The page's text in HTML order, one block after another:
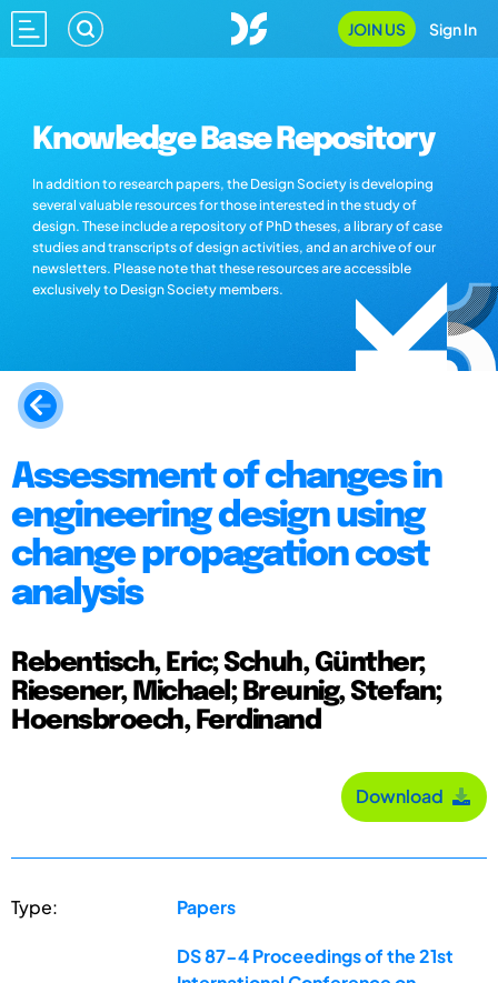
JOIN US Sign In
Knowledge Base Repository
In addition to research papers, the Design Society is developing
several valuable resources for those interested in the study of
design. These include a repository of PhD theses, a library of case
studies and transcripts of design activities, and an archive of our
newsletters. Please note that these resources are accessible
exclusively to Design Society members.
Assessment of changes in
engineering design using
change propagation cost
analysis
Rebentisch, Eric; Schuh, Günther;
Riesener, Michael; Breunig, Stefan;
Hoensbroech, Ferdinand
Download
Type: Papers
DS 87-4 Proceedings of the 21st